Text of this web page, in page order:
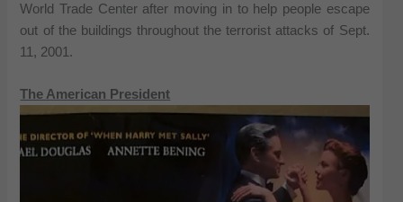
World Trade Center after moving in to help people escape
out of the buildings throughout the terrorist attacks of Sept.
11, 2001.
The American President